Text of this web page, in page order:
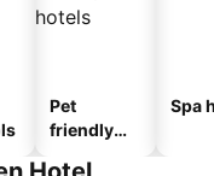
Pet
friendly
Spa